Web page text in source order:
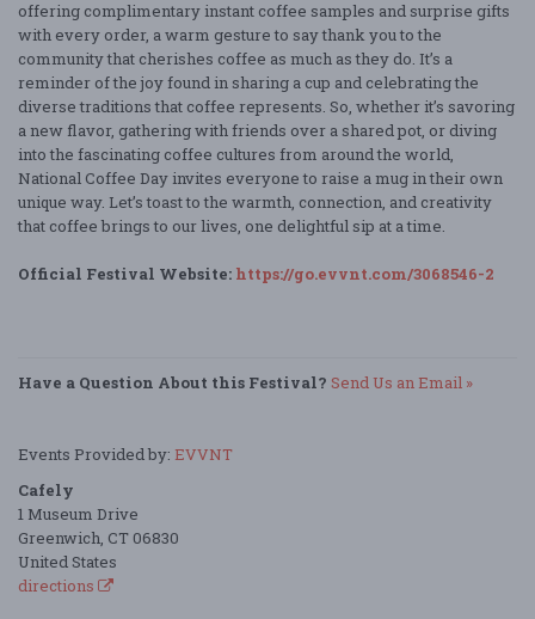
offering complimentary instant coffee samples and surprise gifts
with every order, a warm gesture to say thank you to the
community that cherishes coffee as much as they do. It’s a
reminder of the joy found in sharing a cup and celebrating the
diverse traditions that coffee represents. So, whether it’s savoring
a new flavor, gathering with friends over a shared pot, or diving
into the fascinating coffee cultures from around the world,
National Coffee Day invites everyone to raise a mug in their own
unique way. Let’s toast to the warmth, connection, and creativity
that coffee brings to our lives, one delightful sip at a time.
Official Festival Website: https://go.evvnt.com/3068546-2
Have a Question About this Festival? Send Us an Email »
Events Provided by: EVVNT
Cafely
1 Museum Drive
Greenwich, CT 06830
United States
directions